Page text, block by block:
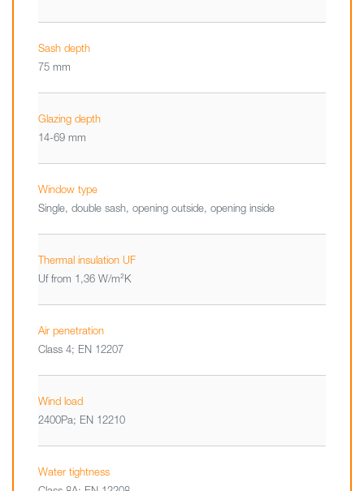
Sash depth
75 mm
Glazing depth
14-69 mm
Window type
Single, double sash, opening outside, opening inside
Thermal insulation UF
Uf from 1,36 W/m²K
Air penetration
Class 4; EN 12207
Wind load
2400Pa; EN 12210
Water tightness